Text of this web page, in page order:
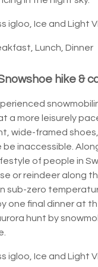
igloo, Ice and Light
Lunch, Dinner
hike &
a more leisurely
wide-framed
be inaccessible.
of people in
or reindeer along
sub-zero
one final dinner at
hunt by
igloo, Ice and Light